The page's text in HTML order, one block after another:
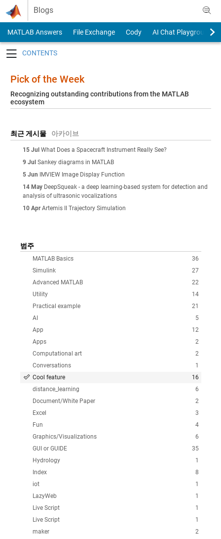
Skip to content
Blogs
MATLAB Answers File Exchange Cody
AI Chat Playground
Pick of the Week
Recognizing outstanding contributions from the MATLAB
ecosystem
최근 게시물 아카이브
15 Jul What Does a Spacecraft Instrument Really See?
9 Jul Sankey diagrams in MATLAB
5 Jun IMVIEW Image Display Function
14 May DeepSqueak - a deep learning-based system for detection and
analysis of ultrasonic vocalizations
10 Apr Artemis II Trajectory Simulation
범주
36
MATLAB Basics
27
Simulink
22
Advanced MATLAB
14
Utility
21
Practical example
5
AI
12
App
2
Apps
2
Computational art
1
Conversations
16
Cool feature
6
distance_learning
2
Document/White Paper
3
Excel
4
Fun
6
Graphics/Visualizations
35
GUI or GUIDE
1
Hydrology
8
Index
1
iot
1
LazyWeb
1
Live Script
1
Live Script
2
maker